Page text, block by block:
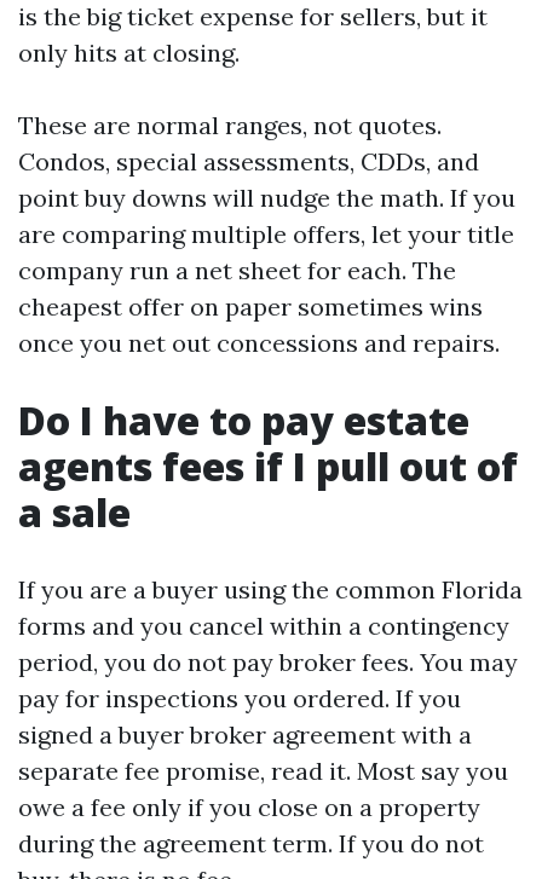
is the big ticket expense for sellers, but it
only hits at closing.
These are normal ranges, not quotes.
Condos, special assessments, CDDs, and
point buy downs will nudge the math. If you
are comparing multiple offers, let your title
company run a net sheet for each. The
cheapest offer on paper sometimes wins
once you net out concessions and repairs.
Do I have to pay estate
agents fees if I pull out of
a sale
If you are a buyer using the common Florida
forms and you cancel within a contingency
period, you do not pay broker fees. You may
pay for inspections you ordered. If you
signed a buyer broker agreement with a
separate fee promise, read it. Most say you
owe a fee only if you close on a property
during the agreement term. If you do not